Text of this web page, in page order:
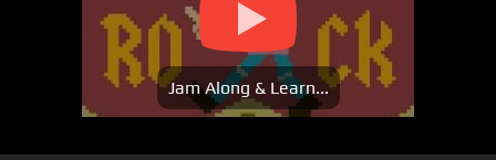
Jam Along & Learn...